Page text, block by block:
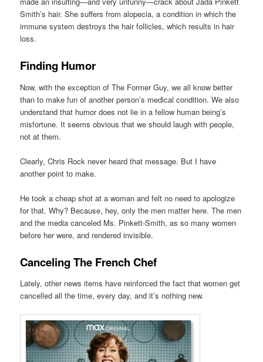
Smith’s hair. She suffers from alopecia, a condition in which the
immune system destroys the hair follicles, which results in hair
loss.
Finding Humor
Now, with the exception of The Former Guy, we all know better
than to make fun of another person’s medical condition. We also
understand that humor does not lie in a fellow human being’s
misfortune. It seems obvious that we should laugh with people,
not at them.
Clearly, Chris Rock never heard that message. But I have
another point to make.
He took a cheap shot at a woman and felt no need to apologize
for that. Why? Because, hey, only the men matter here. The men
and the media canceled Ms. Pinkett-Smith, as so many women
before her were, and rendered invisible.
Canceling The French Chef
Lately, other news items have reinforced the fact that women get
cancelled all the time, every day, and it’s nothing new.